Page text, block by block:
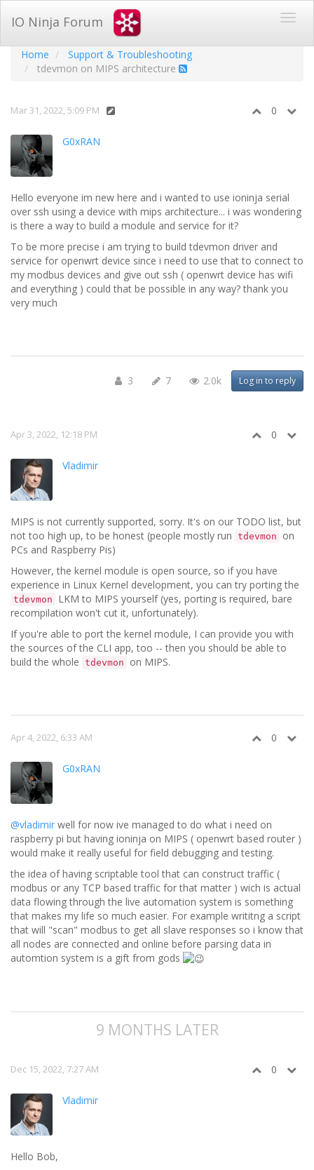
IO Ninja Forum
Home
Support & Troubleshooting
tdevmon on MIPS architecture
Mar 31, 2022, 5:09 PM 0
G0xRAN
Hello everyone im new here and i wanted to use ioninja serial
over ssh using a device with mips architecture... i was wondering
is there a way to build a module and service for it?
To be more precise i am trying to build tdevmon driver and
service for openwrt device since i need to use that to connect to
my modbus devices and give out ssh ( openwrt device has wifi
and everything ) could that be possible in any way? thank you
very much
3 7 2.0k Log in to reply
Apr 3, 2022, 12:18 PM 0
Vladimir
MIPS is not currently supported, sorry. It's on our TODO list, but
not too high up, to be honest (people mostly run tdevmon
on
PCs and Raspberry Pis)
However, the kernel module is open source, so if you have
experience in Linux Kernel development, you can try porting the
tdevmon
LKM to MIPS yourself (yes, porting is required, bare
recompilation won't cut it, unfortunately).
If you're able to port the kernel module, I can provide you with
the sources of the CLI app, too -- then you should be able to
build the whole tdevmon on MIPS.
Apr 4, 2022, 6:33 AM 0
G0xRAN
@vladimir well for now ive managed to do what i need on
raspberry pi but having ioninja on MIPS ( openwrt based router )
would make it really useful for field debugging and testing.
the idea of having scriptable tool that can construct traffic (
modbus or any TCP based traffic for that matter ) wich is actual
data flowing through the live automation system is something
that makes my life so much easier. For example writitng a script
that will "scan" modbus to get all slave responses so i know that
all nodes are connected and online before parsing data in
automtion system is a gift from gods
9 MONTHS LATER
Dec 15, 2022, 7:27 AM 0
Vladimir
Hello Bob,